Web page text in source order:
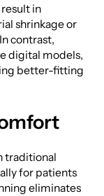
in
shrinkage or
contrast,
digital models,
better-fitting
traditional
for patients
eliminates